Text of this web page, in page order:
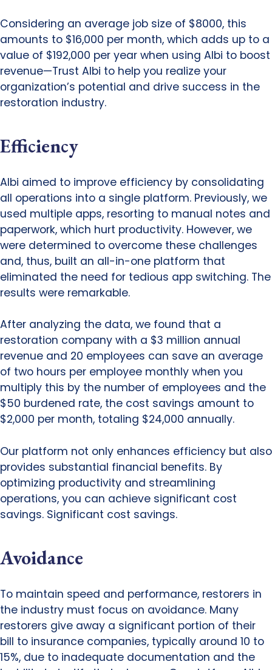
Considering an average job size of $8000, this
amounts to $16,000 per month, which adds up to a
value of $192,000 per year when using Albi to boost
revenue—Trust Albi to help you realize your
organization’s potential and drive success in the
restoration industry.
Efficiency
Albi aimed to improve efficiency by consolidating
all operations into a single platform. Previously, we
used multiple apps, resorting to manual notes and
paperwork, which hurt productivity. However, we
were determined to overcome these challenges
and, thus, built an all-in-one platform that
eliminated the need for tedious app switching. The
results were remarkable.
After analyzing the data, we found that a
restoration company with a $3 million annual
revenue and 20 employees can save an average
of two hours per employee monthly when you
multiply this by the number of employees and the
$50 burdened rate, the cost savings amount to
$2,000 per month, totaling $24,000 annually.
Our platform not only enhances efficiency but also
provides substantial financial benefits. By
optimizing productivity and streamlining
operations, you can achieve significant cost
savings. Significant cost savings.
Avoidance
To maintain speed and performance, restorers in
the industry must focus on avoidance. Many
restorers give away a significant portion of their
bill to insurance companies, typically around 10 to
15%, due to inadequate documentation and the